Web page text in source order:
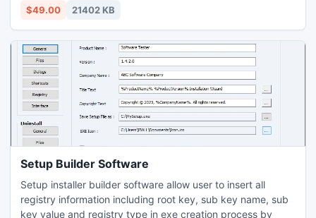
and has a simple GUI interface to understand its function
helps you to export the first 5 PDF docs to text file format
free of cost.
$49.00 21402 KB
Setup Builder Software
Setup installer builder software allow user to insert all
registry information including root key, sub key name, sub
key value and registry type in exe creation process by